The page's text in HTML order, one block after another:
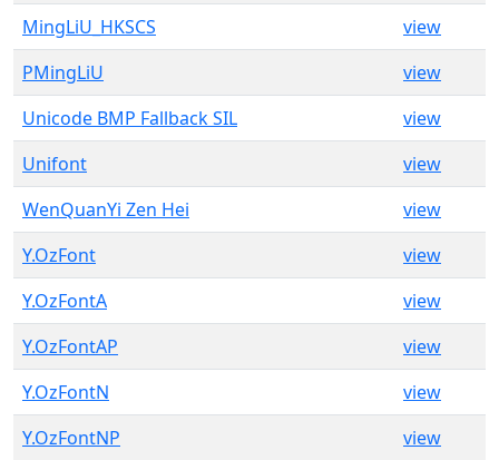
MingLiU_HKSCS
view
PMingLiU
view
Unicode BMP Fallback SIL
view
Unifont
view
WenQuanYi Zen Hei
view
Y.OzFont
view
Y.OzFontA
view
Y.OzFontAP
view
Y.OzFontN
view
Y.OzFontNP
view